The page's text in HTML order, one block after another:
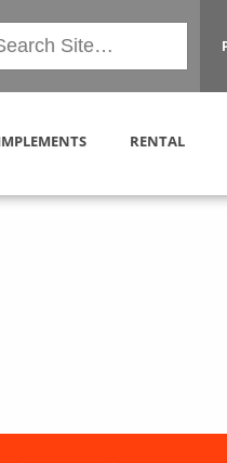
RENTAL